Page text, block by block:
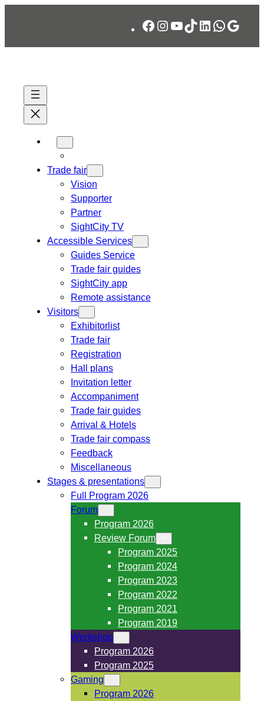
Facebook
Instagram
YouTube
TikTok
LinkedIn
Trade fair
Vision
Supporter
Partner
SightCity TV
Accessible Services
Guides Service
Trade fair guides
SightCity app
Remote assistance
Visitors
Exhibitorlist
Trade fair
Registration
Hall plans
Invitation letter
Accompaniment
Trade fair guides
Arrival & Hotels
Trade fair compass
Feedback
Miscellaneous
Stages & presentations
Full Program 2026
Forum
Program 2026
Review Forum
Program 2025
Program 2024
Program 2023
Program 2022
Program 2021
Program 2019
Workshop
Program 2026
Program 2025
Gaming
Program 2026